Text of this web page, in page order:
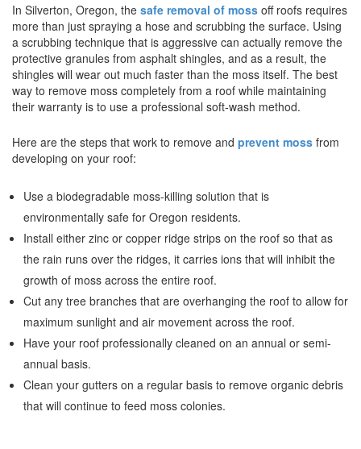
In Silverton, Oregon, the safe removal of moss off roofs requires
more than just spraying a hose and scrubbing the surface. Using
a scrubbing technique that is aggressive can actually remove the
protective granules from asphalt shingles, and as a result, the
shingles will wear out much faster than the moss itself. The best
way to remove moss completely from a roof while maintaining
their warranty is to use a professional soft-wash method.
Here are the steps that work to remove and prevent moss from
developing on your roof:
Use a biodegradable moss-killing solution that is
environmentally safe for Oregon residents.
Install either zinc or copper ridge strips on the roof so that as
the rain runs over the ridges, it carries ions that will inhibit the
growth of moss across the entire roof.
Cut any tree branches that are overhanging the roof to allow for
maximum sunlight and air movement across the roof.
Have your roof professionally cleaned on an annual or semi-
annual basis.
Clean your gutters on a regular basis to remove organic debris
that will continue to feed moss colonies.